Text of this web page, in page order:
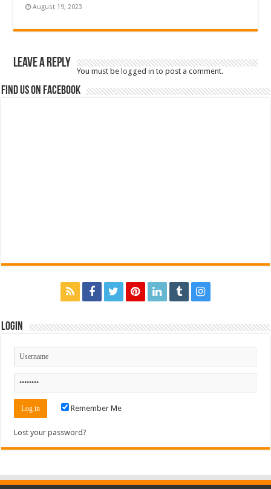
August 19, 2023
Leave a Reply
You must be logged in to post a comment.
Find us on Facebook
Login
Remember Me
Lost your password?